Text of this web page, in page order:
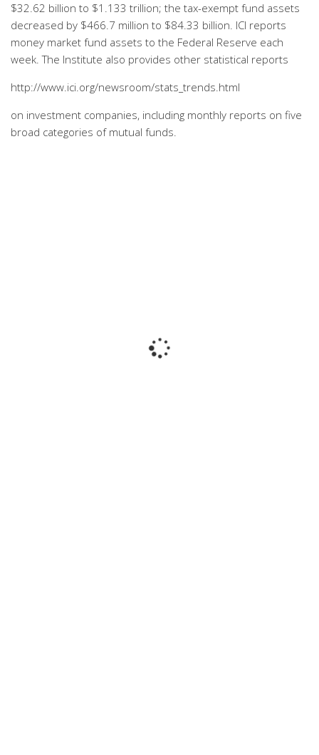
$32.62 billion to $1.133 trillion; the tax-exempt fund assets
decreased by $466.7 million to $84.33 billion. ICI reports
money market fund assets to the Federal Reserve each
week. The Institute also provides other statistical reports
http://www.ici.org/newsroom/stats_trends.html
on investment companies, including monthly reports on five
broad categories of mutual funds.